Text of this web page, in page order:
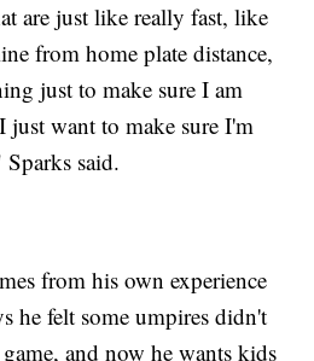
are just like really fast, like
from home plate distance,
just to make sure I am
just want to make sure I'm
said.
from his own experience
he felt some umpires didn't
and now he wants kids